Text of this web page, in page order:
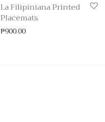
La Filipiniana Printed
Placemats
₱900.00